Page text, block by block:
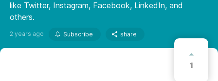
like Twitter, Instagram, Facebook, LinkedIn, and
others.
2 years ago Subscribe share
1